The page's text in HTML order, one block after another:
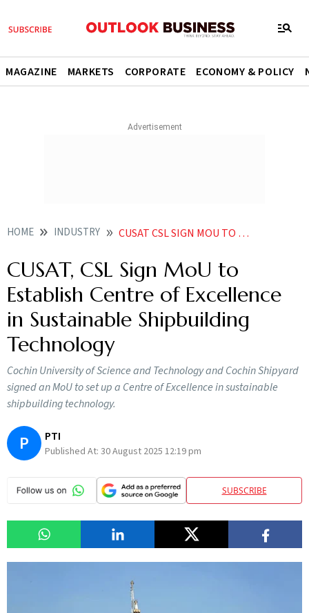
MAGAZINE MARKETS CORPORATE ECONOMY & POLICY
HOME INDUSTRY CUSAT CSL SIGN MOU TO ESTABLISH CENTRE OF EXCELLENCE IN SUSTAINABLE SHIPBUILDING TECHNOLOGY
CUSAT, CSL Sign MoU to
Establish Centre of Excellence
in Sustainable Shipbuilding
Technology
Cochin University of Science and Technology and Cochin Shipyard
signed an MoU to set up a Centre of Excellence in sustainable
shipbuilding technology.
P PTI
Published At: 30 August 2025 12:19 pm
SUBSCRIBE